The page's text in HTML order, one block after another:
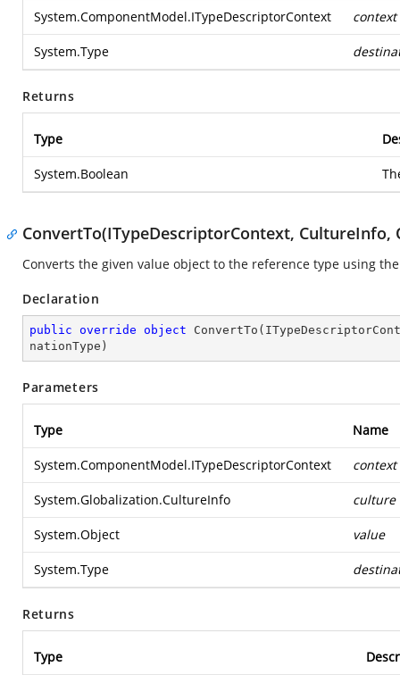
System.ComponentModel.ITypeDescriptorContext context
System.Type
Returns
Type
System.Boolean
ConvertTo(ITypeDescriptorContext, CultureInfo,
Converts the given value object to the reference type using
Declaration
public override object ConvertTo (
nationType )
Parameters
Type Name
System.ComponentModel.ITypeDescriptorContext context
System.Globalization.CultureInfo culture
System.Object value
System.Type
Returns
Type